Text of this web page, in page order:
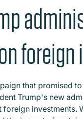
that promised
Trump's new
investments.